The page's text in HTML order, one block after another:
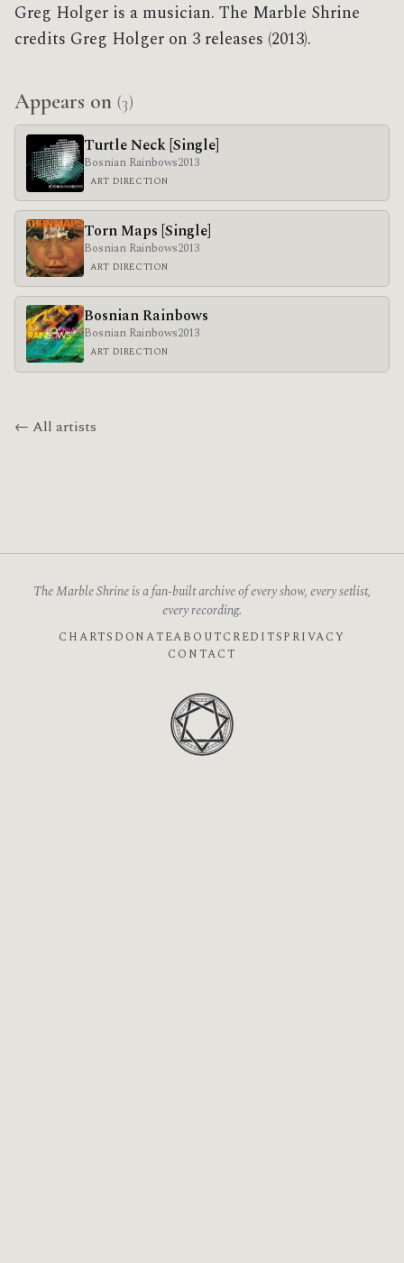
Greg Holger is a musician. The Marble Shrine
credits Greg Holger on 3 releases (2013).
Appears on (3)
Turtle Neck [Single]
Bosnian Rainbows2013
ART DIRECTION
Torn Maps [Single]
Bosnian Rainbows2013
ART DIRECTION
Bosnian Rainbows
Bosnian Rainbows2013
ART DIRECTION
← All artists
The Marble Shrine is a fan-built archive of every show, every setlist,
every recording.
CHARTS DONATEABOUTCREDITSPRIVACY
CONTACT